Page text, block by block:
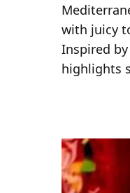
with juicy
Inspired
highlights